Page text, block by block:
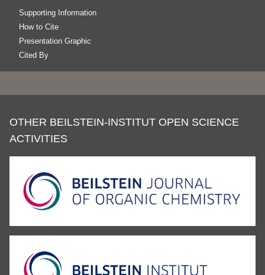
Supporting Information
How to Cite
Presentation Graphic
Cited By
OTHER BEILSTEIN-INSTITUT OPEN SCIENCE
ACTIVITIES